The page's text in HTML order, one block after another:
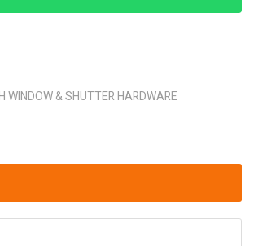
WINDOW & SHUTTER HARDWARE